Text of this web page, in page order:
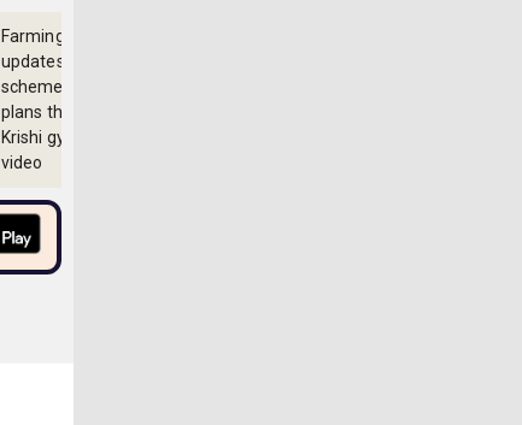
Farming
updates,
schemes and
plans through
Krishi gyan
video